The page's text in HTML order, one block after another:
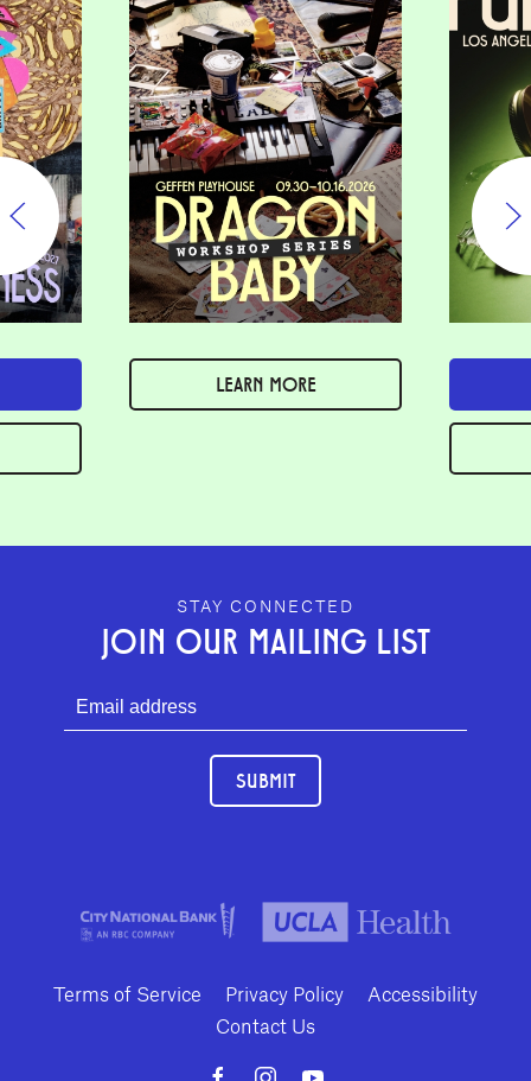
LEARN MORE
GEFFEN PLAYHOUSE FOOTER
STAY CONNECTED
JOIN OUR MAILING LIST
SUBMIT
Terms of Service Privacy Policy
Accessibility
Contact Us